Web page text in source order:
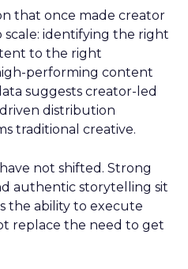
that once made creator
identifying the right
to the right
performing content
suggests creator-led
distribution
traditional creative.
not shifted. Strong
authentic storytelling sit
the ability to execute
replace the need to get